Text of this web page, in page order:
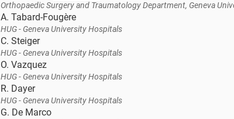
Orthopaedic Surgery and Traumatology Department, Geneva
A. Tabard-Fougère
HUG - Geneva University Hospitals
C. Steiger
HUG - Geneva University Hospitals
O. Vazquez
HUG - Geneva University Hospitals
R. Dayer
HUG - Geneva University Hospitals
G. De Marco